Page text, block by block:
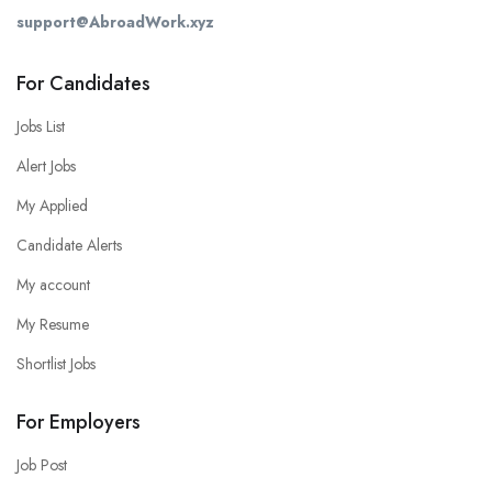
support@AbroadWork.xyz
For Candidates
Jobs List
Alert Jobs
My Applied
Candidate Alerts
My account
My Resume
Shortlist Jobs
For Employers
Job Post